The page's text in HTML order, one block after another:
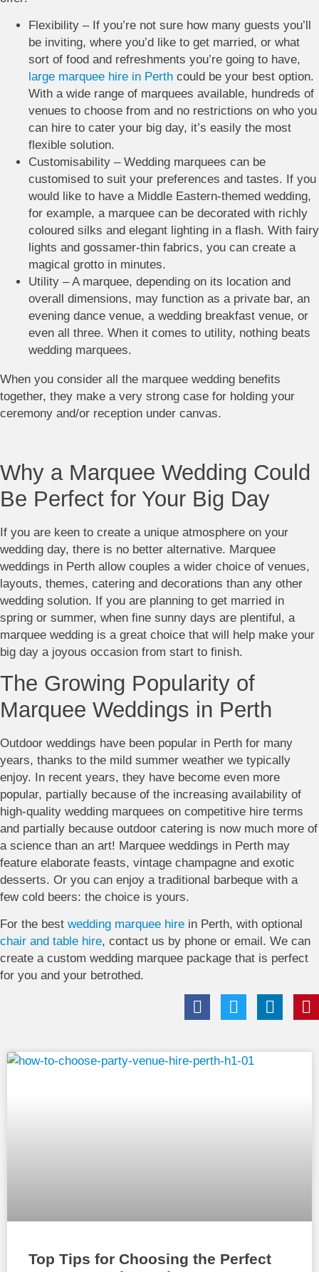
Flexibility – If you’re not sure how many guests you’ll
be inviting, where you’d like to get married, or what
sort of food and refreshments you’re going to have,
large marquee hire in Perth could be your best option.
With a wide range of marquees available, hundreds of
venues to choose from and no restrictions on who you
can hire to cater your big day, it’s easily the most
flexible solution.
Customisability – Wedding marquees can be
customised to suit your preferences and tastes. If you
would like to have a Middle Eastern-themed wedding,
for example, a marquee can be decorated with richly
coloured silks and elegant lighting in a flash. With fairy
lights and gossamer-thin fabrics, you can create a
magical grotto in minutes.
Utility – A marquee, depending on its location and
overall dimensions, may function as a private bar, an
evening dance venue, a wedding breakfast venue, or
even all three. When it comes to utility, nothing beats
wedding marquees.
When you consider all the marquee wedding benefits
together, they make a very strong case for holding your
ceremony and/or reception under canvas.
Why a Marquee Wedding Could
Be Perfect for Your Big Day
If you are keen to create a unique atmosphere on your
wedding day, there is no better alternative. Marquee
weddings in Perth allow couples a wider choice of venues,
layouts, themes, catering and decorations than any other
wedding solution. If you are planning to get married in
spring or summer, when fine sunny days are plentiful, a
marquee wedding is a great choice that will help make your
big day a joyous occasion from start to finish.
The Growing Popularity of
Marquee Weddings in Perth
Outdoor weddings have been popular in Perth for many
years, thanks to the mild summer weather we typically
enjoy. In recent years, they have become even more
popular, partially because of the increasing availability of
high-quality wedding marquees on competitive hire terms
and partially because outdoor catering is now much more of
a science than an art! Marquee weddings in Perth may
feature elaborate feasts, vintage champagne and exotic
desserts. Or you can enjoy a traditional barbeque with a
few cold beers: the choice is yours.
For the best wedding marquee hire in Perth, with optional
chair and table hire, contact us by phone or email. We can
create a custom wedding marquee package that is perfect
for you and your betrothed.
Top Tips for Choosing the Perfect